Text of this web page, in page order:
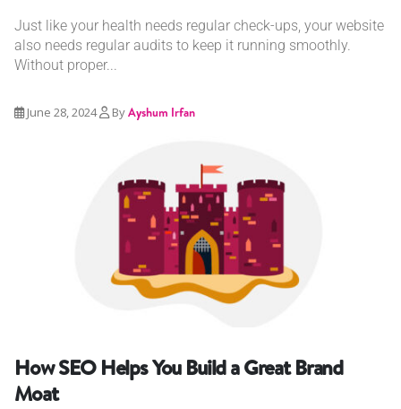
Just like your health needs regular check-ups, your website
also needs regular audits to keep it running smoothly.
Without proper...
June 28, 2024 ByAyshum Irfan
How SEO Helps You Build a Great Brand
Moat